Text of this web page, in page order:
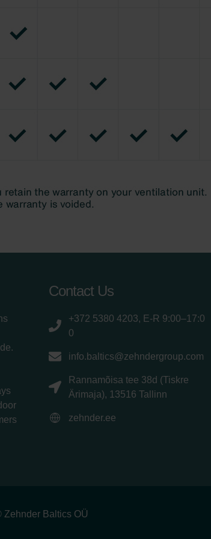
Contact Us
+372 5380 4203, E-R 9:00–17:0
0
info.baltics@zehndergroup.com
Rannamõisa tee 38d (Tiskre
Ärimaja), 13516 Tallinn
zehnder.ee
Zehnder Baltics OÜ